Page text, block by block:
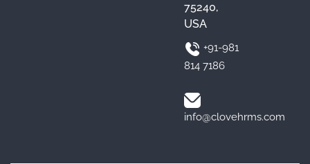
75240,
USA
+91-981
814 7186
info@clovehrms.com